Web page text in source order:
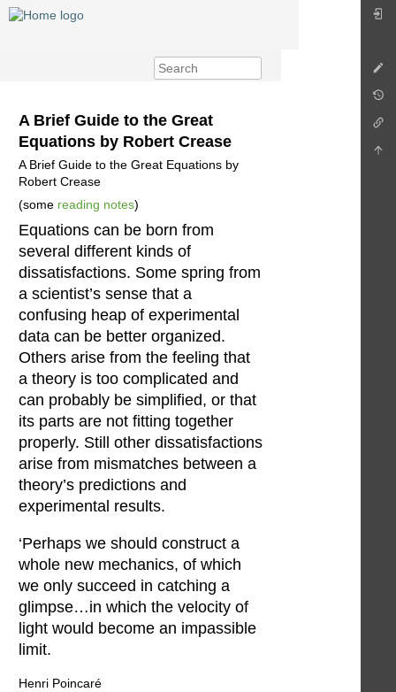
A Brief Guide to the Great
Equations by Robert Crease
A Brief Guide to the Great Equations by
Robert Crease
(some reading notes)
Equations can be born from
several different kinds of
dissatisfactions. Some spring from
a scientist’s sense that a
confusing heap of experimental
data can be better organized.
Others arise from the feeling that
a theory is too complicated and
can probably be simplified, or that
its parts are not fitting together
properly. Still other dissatisfactions
arise from mismatches between a
theory’s predictions and
experimental results.
‘Perhaps we should construct a
whole new mechanics, of which
we only succeed in catching a
glimpse…in which the velocity of
light would become an impassible
limit.
Henri Poincaré